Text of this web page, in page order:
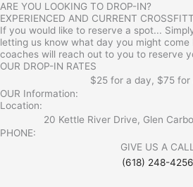
ARE YOU LOOKING TO DROP-IN?
EXPERIENCED AND CURRENT
If you would like to reserve a spot...
letting us know what day you might come
coaches will reach out to you to reserve
OUR DROP-IN RATES
$25 for a day, $75 for
OUR Information:
Location:
20 Kettle River Drive, Glen
PHONE:
GIVE US A
(618) 248-4256